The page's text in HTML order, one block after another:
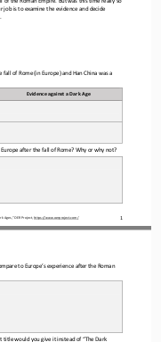
Ages, ” OER Project, https://www.oerproject.com/ 1
job is to examine the evidence and decide
fall of Rome (in Europe) and Han China was a
Evidence against a Dark Age
Europe after the fall of Rome? Why or why not?
to Europe’s experience after the Roman
would you give it instead of “The Dark